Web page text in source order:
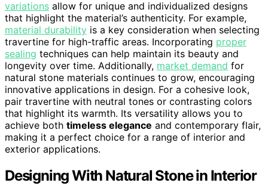
variations allow for unique and individualized designs
that highlight the material’s authenticity. For example,
material durability is a key consideration when selecting
travertine for high-traffic areas. Incorporating proper
sealing techniques can help maintain its beauty and
longevity over time. Additionally, market demand for
natural stone materials continues to grow, encouraging
innovative applications in design. For a cohesive look,
pair travertine with neutral tones or contrasting colors
that highlight its warmth. Its versatility allows you to
achieve both timeless elegance and contemporary flair,
making it a perfect choice for a range of interior and
exterior applications.
Designing With Natural Stone in Interior